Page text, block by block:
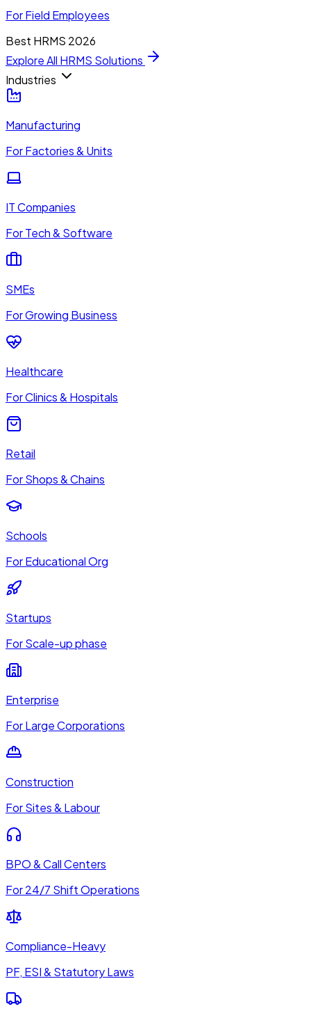
For Field Employees
Best HRMS 2026
Explore All HRMS Solutions
Industries
Manufacturing
For Factories & Units
IT Companies
For Tech & Software
SMEs
For Growing Business
Healthcare
For Clinics & Hospitals
Retail
For Shops & Chains
Schools
For Educational Org
Startups
For Scale-up phase
Enterprise
For Large Corporations
Construction
For Sites & Labour
BPO & Call Centers
For 24/7 Shift Operations
Compliance-Heavy
PF, ESI & Statutory Laws